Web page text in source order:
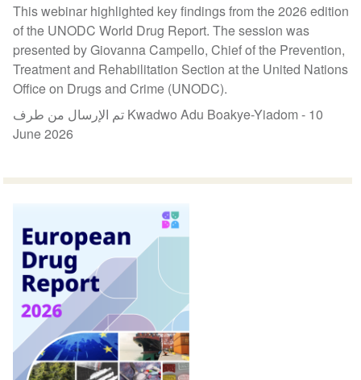
This webinar highlighted key findings from the 2026 edition
of the UNODC World Drug Report. The session was
presented by Giovanna Campello, Chief of the Prevention,
Treatment and Rehabilitation Section at the United Nations
Office on Drugs and Crime (UNODC).
تم الإرسال من طرف Kwadwo Adu Boakye-Yiadom - 10
June 2026